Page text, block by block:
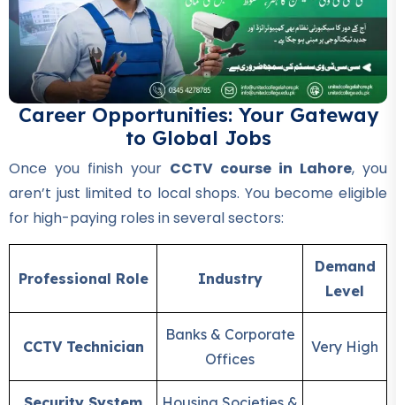
★★★★★
Professional
Chef & Cooking Course
★★★★★
Professional
AC Technician Course
★★★★★
★★★★★
Building electrician Course
Career Opportunities: Your Gateway
to Global Jobs
Once you finish your CCTV course in Lahore, you
aren’t just limited to local shops. You become eligible
for high-paying roles in several sectors:
Professional Role Industry
Demand
Level
CCTV Technician
Banks & Corporate
Offices
Very High